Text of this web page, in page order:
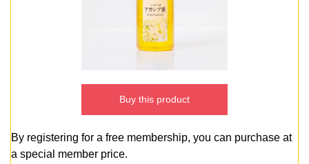
Buy this product
By registering for a free membership, you can purchase at
a special member price.